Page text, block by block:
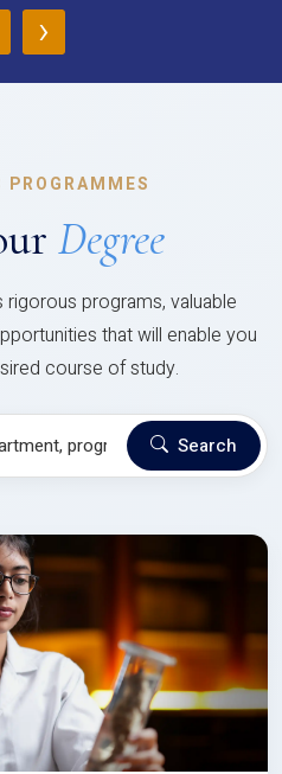
›
Degree
programs, valuable
that will enable you
course of study.
Search